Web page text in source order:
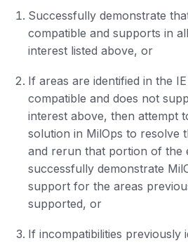
Successfully demonstrate
compatible and supports in
interest listed above, or
If areas are identified in the
compatible and does not
interest above, then attempt
solution in MilOps to resolve
and rerun that portion of the
successfully demonstrate
support for the areas
supported, or
If incompatibilities previously